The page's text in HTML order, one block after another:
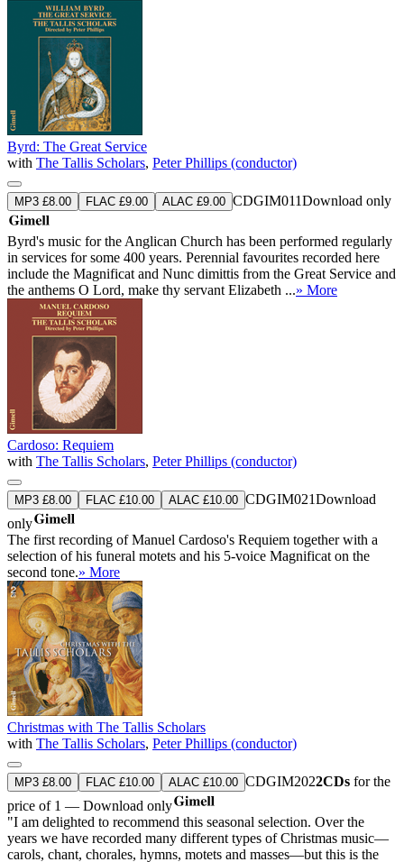
Byrd: The Great Service
with The Tallis Scholars, Peter Phillips (conductor)
MP3 £8.00 FLAC £9.00 ALAC £9.00 CDGIM011Download only
Byrd's music for the Anglican Church has been performed regularly
in services for some 400 years. Perennial favourites recorded here
include the Magnificat and Nunc dimittis from the Great Service and
the anthems O Lord, make thy servant Elizabeth ...» More
Cardoso: Requiem
with The Tallis Scholars, Peter Phillips (conductor)
MP3 £8.00 FLAC £10.00 ALAC £10.00 CDGIM021Download
only
The first recording of Manuel Cardoso's Requiem together with a
selection of his funeral motets and his 5-voice Magnificat on the
second tone.» More
Christmas with The Tallis Scholars
with The Tallis Scholars, Peter Phillips (conductor)
MP3 £8.00 FLAC £10.00 ALAC £10.00 CDGIM2022CDs for the
price of 1 — Download only
"I am delighted to recommend this seasonal selection. Over the
years we have recorded many different types of Christmas music—
carols, chant, chorales, hymns, motets and masses—but this is the